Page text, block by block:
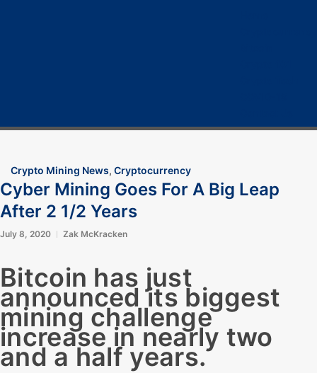
Crypto Mining News, Cryptocurrency
Cyber Mining Goes For A Big Leap
After 2 1/2 Years
July 8, 2020 Zak McKracken
Bitcoin has just
announced its biggest
mining challenge
increase in nearly two
and a half years.